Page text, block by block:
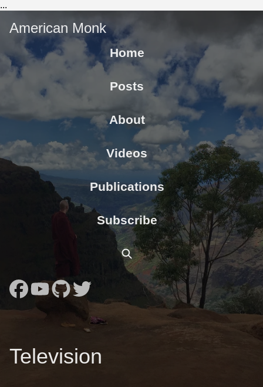
...
American Monk
Home
Posts
About
Videos
Publications
Subscribe
Television